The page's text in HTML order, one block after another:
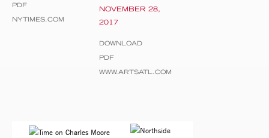
PDF
NYTIMES.COM
NOVEMBER 28,
2017
DOWNLOAD
PDF
WWW.ARTSATL.COM